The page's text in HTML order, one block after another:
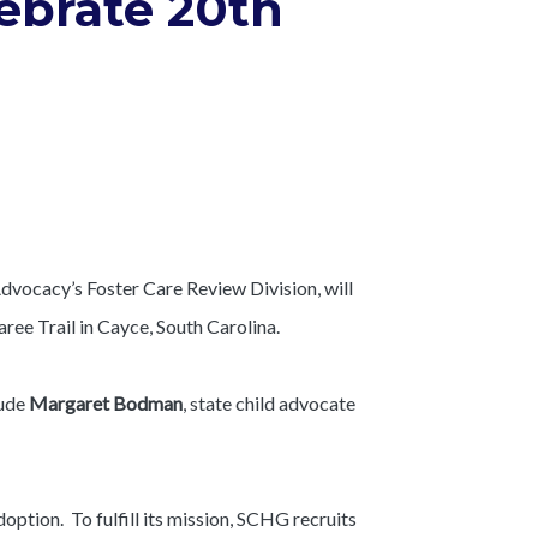
Foster Care Review Division, will
Trail in Cayce, South Carolina.
Margaret Bodman, state child advocate
To fulfill its mission, SCHG recruits